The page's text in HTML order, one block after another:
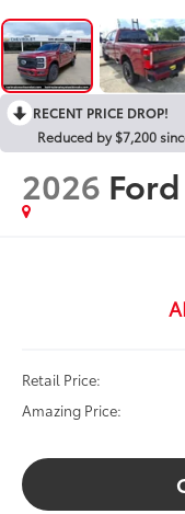
RECENT PRICE DROP!
Reduced by $7,200
2026
Retail Price:
Amazing Price: